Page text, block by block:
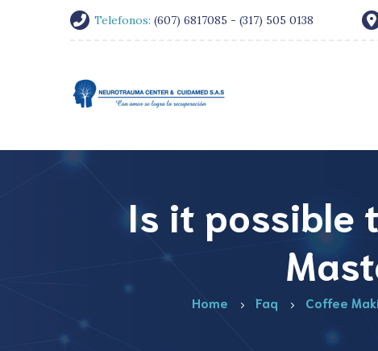
Telefonos: (607) 6817085 - (317) 505 0138
Is it possible
Home Faq Coffee